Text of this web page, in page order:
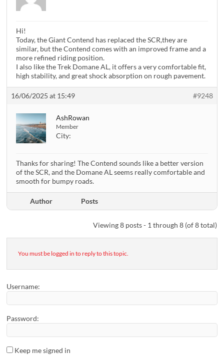
Hi!
Today, the Giant Contend has replaced the SCR,they are
similar, but the Contend comes with an improved frame and a
more refined riding position.
I also like the Trek Domane AL, it offers a very comfortable fit,
high stability, and great shock absorption on rough pavement.
16/06/2025 at 15:49 #9248
AshRowan
Member
City:
Thanks for sharing! The Contend sounds like a better version
of the SCR, and the Domane AL seems really comfortable and
smooth for bumpy roads.
Author Posts
Viewing 8 posts - 1 through 8 (of 8 total)
You must be logged in to reply to this topic.
Username:
Password:
Keep me signed in